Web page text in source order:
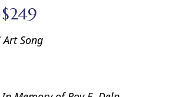
Art Song